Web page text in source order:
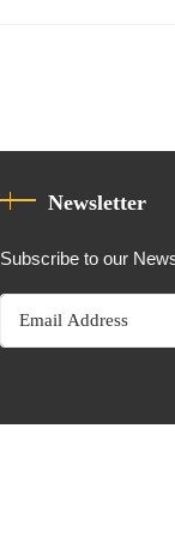
Newsletter
Subscribe to our